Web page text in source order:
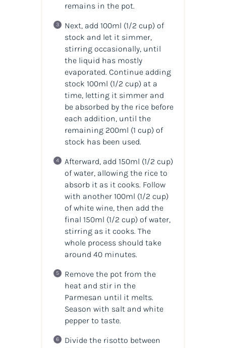
remains in the pot.
Next, add 100ml (1/2 cup) of
stock and let it simmer,
stirring occasionally, until
the liquid has mostly
evaporated. Continue adding
stock 100ml (1/2 cup) at a
time, letting it simmer and
be absorbed by the rice before
each addition, until the
remaining 200ml (1 cup) of
stock has been used.
Afterward, add 150ml (1/2 cup)
of water, allowing the rice to
absorb it as it cooks. Follow
with another 100ml (1/2 cup)
of white wine, then add the
final 150ml (1/2 cup) of water,
stirring as it cooks. The
whole process should take
around 40 minutes.
Remove the pot from the
heat and stir in the
Parmesan until it melts.
Season with salt and white
pepper to taste.
Divide the risotto between